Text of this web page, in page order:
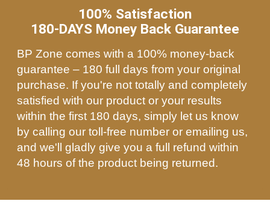
100% Satisfaction
180-DAYS Money Back Guarantee
BP Zone comes with a 100% money-back
guarantee – 180 full days from your original
purchase. If you're not totally and completely
satisfied with our product or your results
within the first 180 days, simply let us know
by calling our toll-free number or emailing us,
and we'll gladly give you a full refund within
48 hours of the product being returned.